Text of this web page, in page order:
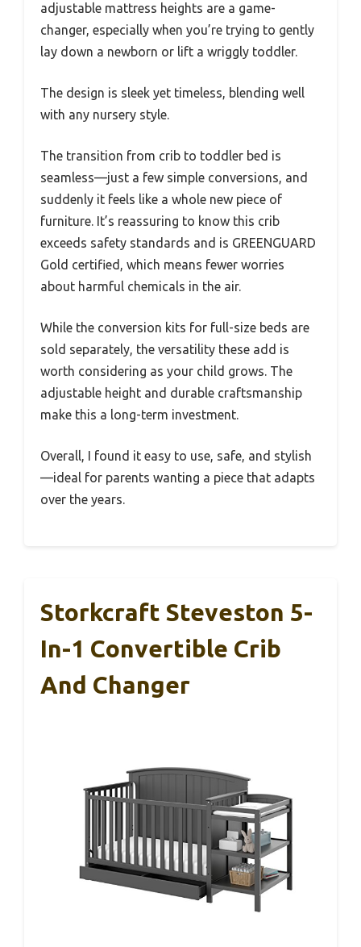
adjustable mattress heights are a game-
changer, especially when you’re trying to gently
lay down a newborn or lift a wriggly toddler.
The design is sleek yet timeless, blending well
with any nursery style.
The transition from crib to toddler bed is
seamless—just a few simple conversions, and
suddenly it feels like a whole new piece of
furniture. It’s reassuring to know this crib
exceeds safety standards and is GREENGUARD
Gold certified, which means fewer worries
about harmful chemicals in the air.
While the conversion kits for full-size beds are
sold separately, the versatility these add is
worth considering as your child grows. The
adjustable height and durable craftsmanship
make this a long-term investment.
Overall, I found it easy to use, safe, and stylish
—ideal for parents wanting a piece that adapts
over the years.
Storkcraft Steveston 5-
In-1 Convertible Crib
And Changer